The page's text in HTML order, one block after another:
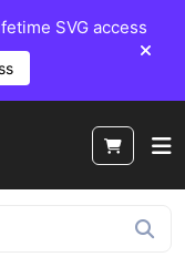
SVG access